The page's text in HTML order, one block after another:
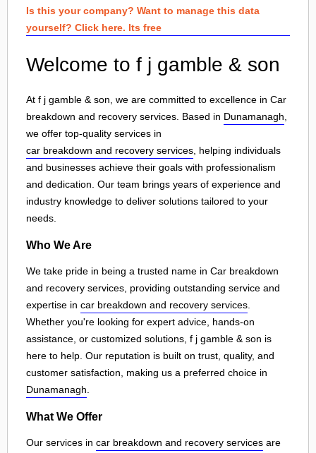
Is this your company? Want to manage this data
yourself? Click here. Its free
Welcome to f j gamble & son
At f j gamble & son, we are committed to excellence in Car
breakdown and recovery services. Based in Dunamanagh
we offer top-quality services in
car breakdown and recovery services , helping individuals
and businesses achieve their goals with professionalism
and dedication. Our team brings years of experience and
industry knowledge to deliver solutions tailored to your
needs.
Who We Are
We take pride in being a trusted name in Car breakdown
and recovery services, providing outstanding service and
expertise in car breakdown and recovery services
Whether you're looking for expert advice, hands-on
assistance, or customized solutions, f j gamble & son is
here to help. Our reputation is built on trust, quality, and
customer satisfaction, making us a preferred choice in
Dunamanagh
What We Offer
Our services in car breakdown and recovery services are